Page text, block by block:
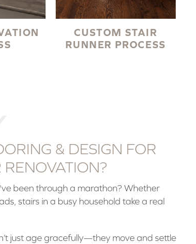
CUSTOM STAIR
RUNNER PROCESS
& DESIGN FOR
been through a marathon? Whether
stairs in a busy household take a real
just age gracefully—they move and settle